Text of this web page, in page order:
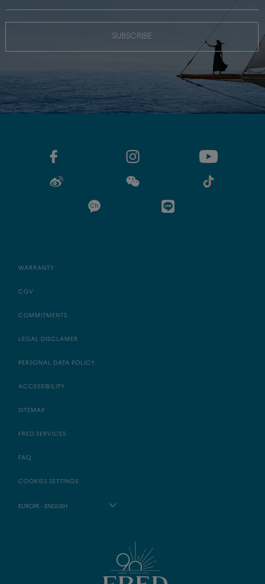
SUBSCRIBE
WARRANTY
CGV
COMMITMENTS
LEGAL DISCLAMER
PERSONAL DATA POLICY
ACCESSIBILITY
SITEMAP
FRED SERVICES
FAQ
COOKIES SETTINGS
EUROPE - ENGLISH